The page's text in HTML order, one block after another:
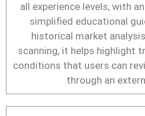
all experience levels, with
simplified educational
historical market
scanning, it helps highlight
conditions that users can
through an